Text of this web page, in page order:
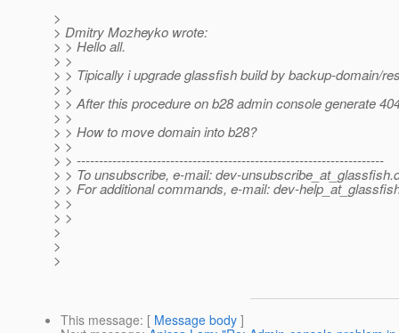
>
> Dmitry Mozheyko wrote:
> > Hello all.
> >
> > Tipically i upgrade glassfish build by backup-domain/
> >
> > After this procedure on b28 admin console generate
> >
> > How to move domain into b28?
> >
> > ---------------------------------------------------------------------
> > To unsubscribe, e-mail: dev-unsubscribe_at_glassfish.
> > For additional commands, e-mail: dev-
> >
> >
>
>
>
This message: [ Message body ]